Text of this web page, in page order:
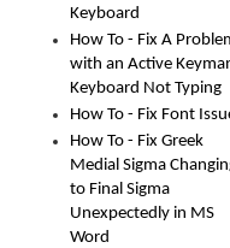
Keyboard
How To - Fix A
with an Active
Keyboard Not Typing
How To - Fix Font
How To - Fix Greek
Medial Sigma
to Final Sigma
Unexpectedly in MS
Word